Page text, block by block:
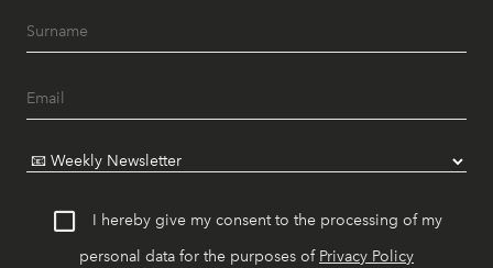
I hereby give my consent to the processing of my
personal data for the purposes of Privacy Policy